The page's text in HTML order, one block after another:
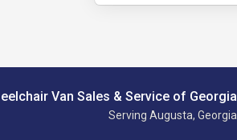
Van Sales & Service of Georgia
Serving Augusta, Georgia